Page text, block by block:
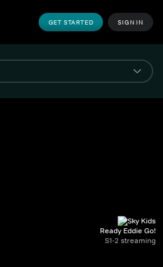
GET STARTED SIGN IN
Ready Eddie Go!
S1-2 streaming